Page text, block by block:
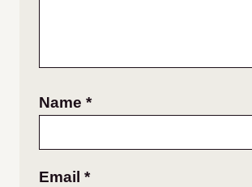
Name *
Email *